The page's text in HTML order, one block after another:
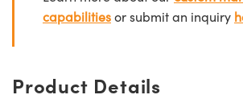
capabilitiesor submit an inquiry
Product Details